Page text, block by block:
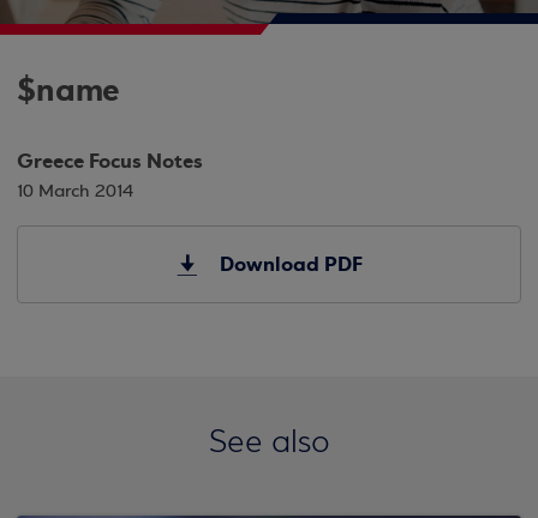
$name
Greece Focus Notes
10 March 2014
Download PDF
See also